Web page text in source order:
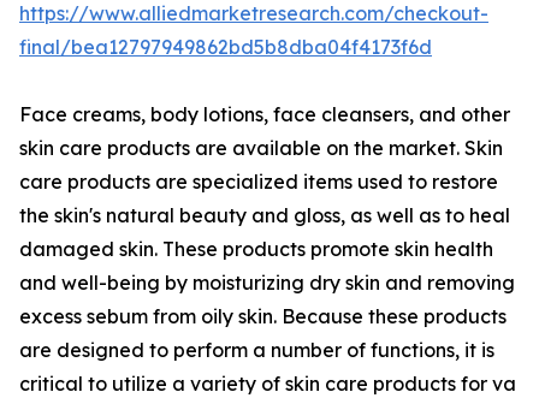
https://www.alliedmarketresearch.com/checkout-
final/bea12797949862bd5b8dba04f4173f6d
Face creams, body lotions, face cleansers, and other
skin care products are available on the market. Skin
care products are specialized items used to restore
the skin's natural beauty and gloss, as well as to heal
damaged skin. These products promote skin health
and well-being by moisturizing dry skin and removing
excess sebum from oily skin. Because these products
are designed to perform a number of functions, it is
critical to utilize a variety of skin care products for va